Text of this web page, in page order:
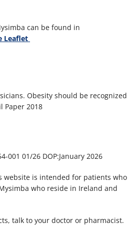
can be found in
Leaflet
Obesity should be recognized
Paper 2018
001 01/26 DOP:January 2026
website is intended for patients who
who reside in Ireland and
talk to your doctor or pharmacist.